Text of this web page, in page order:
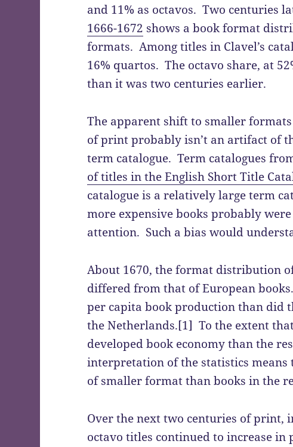
and 11% as octavos. Two centuries
1666-1672 shows a book format
formats. Among titles in Clavel’s
16% quartos. The octavo share, at
than it was two centuries earlier.
The apparent shift to smaller
of print probably isn’t an artifact of
term catalogue. Term catalogues
of titles in the English Short Title
catalogue is a relatively large term
more expensive books probably
attention. Such a bias would
About 1670, the format distribution
differed from that of European
per capita book production than did
the Netherlands.[1] To the extent
developed book economy than the
interpretation of the statistics means
of smaller format than books in the
Over the next two centuries of print,
octavo titles continued to increase